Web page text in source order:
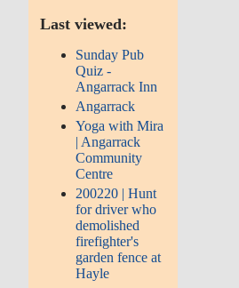
Last viewed:
Sunday Pub
Quiz -
Angarrack Inn
Angarrack
Yoga with Mira
| Angarrack
Community
Centre
200220 | Hunt
for driver who
demolished
firefighter's
garden fence at
Hayle